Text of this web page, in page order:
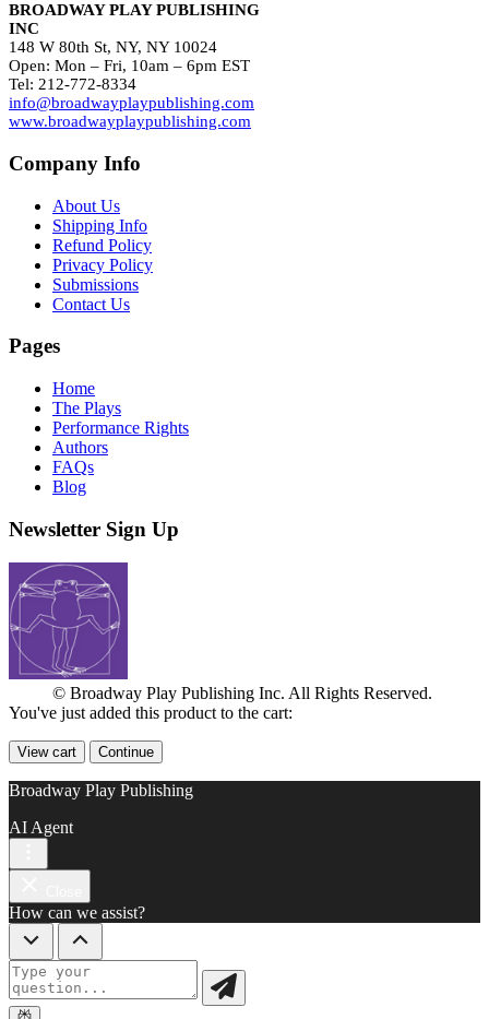
BROADWAY PLAY PUBLISHING
INC
148 W 80th St, NY, NY 10024
Open: Mon – Fri, 10am – 6pm EST
Tel: 212-772-8334
info@broadwayplaypublishing.com
www.broadwayplaypublishing.com
Company Info
About Us
Shipping Info
Refund Policy
Privacy Policy
Submissions
Contact Us
Pages
Home
The Plays
Performance Rights
Authors
FAQs
Blog
Newsletter Sign Up
© Broadway Play Publishing Inc. All Rights Reserved.
You've just added this product to the cart:
View cart Continue
Broadway Play Publishing
AI Agent
How can we assist?